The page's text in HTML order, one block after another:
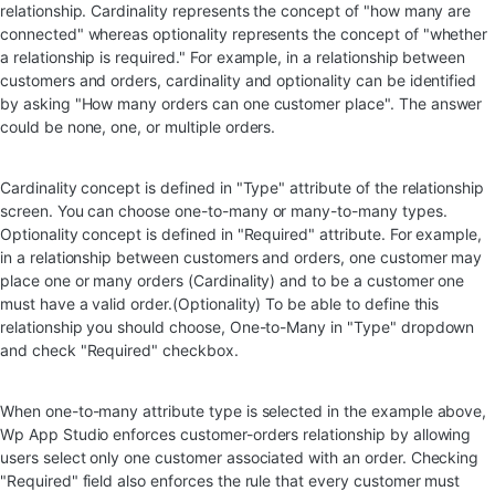
relationship. Cardinality represents the concept of "how many are
connected" whereas optionality represents the concept of "whether
a relationship is required." For example, in a relationship between
customers and orders, cardinality and optionality can be identified
by asking "How many orders can one customer place". The answer
could be none, one, or multiple orders.
Cardinality concept is defined in "Type" attribute of the relationship
screen. You can choose one-to-many or many-to-many types.
Optionality concept is defined in "Required" attribute. For example,
in a relationship between customers and orders, one customer may
place one or many orders (Cardinality) and to be a customer one
must have a valid order.(Optionality) To be able to define this
relationship you should choose, One-to-Many in "Type" dropdown
and check "Required" checkbox.
When one-to-many attribute type is selected in the example above,
Wp App Studio enforces customer-orders relationship by allowing
users select only one customer associated with an order. Checking
"Required" field also enforces the rule that every customer must